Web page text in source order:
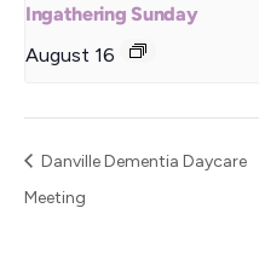
Ingathering Sunday
August 16
Danville Dementia Daycare
Meeting